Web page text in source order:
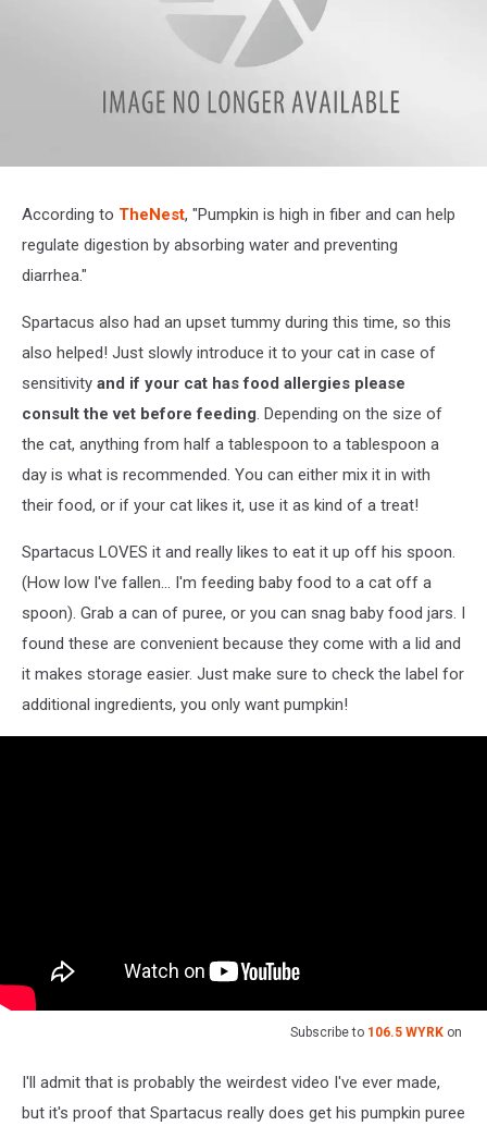
According to TheNest, "Pumpkin is high in fiber and can help
regulate digestion by absorbing water and preventing
diarrhea."
Spartacus also had an upset tummy during this time, so this
also helped! Just slowly introduce it to your cat in case of
sensitivity and if your cat has food allergies please
consult the vet before feeding. Depending on the size of
the cat, anything from half a tablespoon to a tablespoon a
day is what is recommended. You can either mix it in with
their food, or if your cat likes it, use it as kind of a treat!
Spartacus LOVES it and really likes to eat it up off his spoon.
(How low I've fallen... I'm feeding baby food to a cat off a
spoon). Grab a can of puree, or you can snag baby food jars. I
found these are convenient because they come with a lid and
it makes storage easier. Just make sure to check the label for
additional ingredients, you only want pumpkin!
Subscribe to 106.5 WYRK on
I'll admit that is probably the weirdest video I've ever made,
but it's proof that Spartacus really does get his pumpkin puree